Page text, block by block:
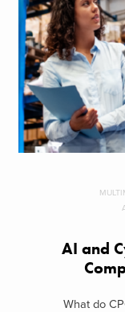
AI and
What do